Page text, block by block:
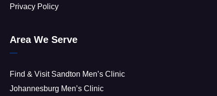
Privacy Policy
Area We Serve
Find & Visit Sandton Men’s Clinic
Johannesburg Men’s Clinic